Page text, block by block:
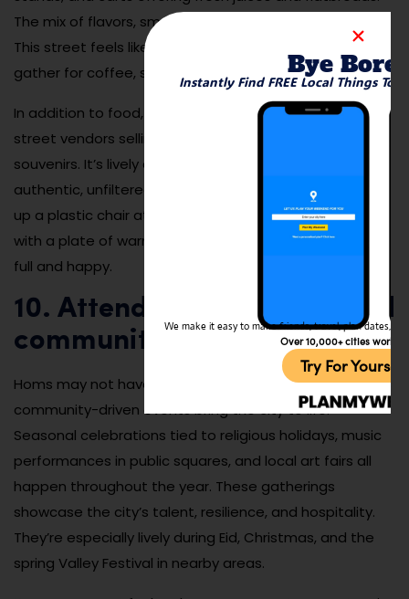
The mix of flavors, smells, and energy is unforgettable.
This street feels like the city’s dining room, where locals
gather for coffee, sweets, and late-night chats.
In addition to food, the area has small boutiques and
street vendors selling everything from clothes to
souvenirs. It’s lively day and night and offers an
authentic, unfiltered look at everyday life in Homs. Pull
up a plastic chair at a corner café and people-watch
with a plate of warm, syrup-soaked sweets. You’ll leave
full and happy.
10. Attend local festivals and
community events
Homs may not have huge international festivals, but its
community-driven events bring the city to life.
Seasonal celebrations tied to religious holidays, music
performances in public squares, and local art fairs all
happen throughout the year. These gatherings
showcase the city’s talent, resilience, and hospitality.
They’re especially lively during Eid, Christmas, and the
spring Valley Festival in nearby areas.
Bye
Instantly Find FREE Local Things To
We make it easy to make friends, travel, plan dates,
Over 10,000+ cities
Try For